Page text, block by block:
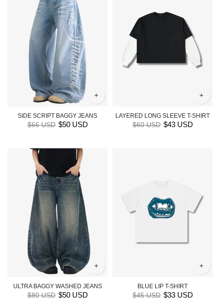
+
SIDE SCRIPT BAGGY JEANS
$66 USD $50 USD
+
LAYERED LONG SLEEVE T-SHIRT
$60 USD $43 USD
+
ULTRA BAGGY WASHED JEANS
$80 USD $50 USD
+
BLUE LIP T-SHIRT
$45 USD $33 USD